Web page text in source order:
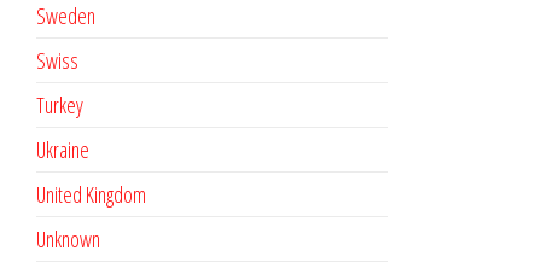
Sweden
Swiss
Turkey
Ukraine
United Kingdom
Unknown